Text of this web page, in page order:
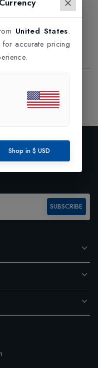
10% off your first
SUBSCRIBE
United States.
accurate pricing
Shop in $ USD